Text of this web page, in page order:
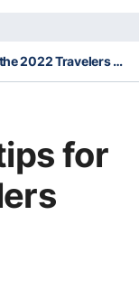
Our three best tips for the 2022 Travelers Championship
for